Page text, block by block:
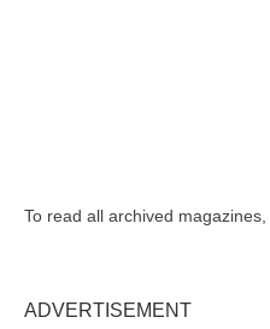
To read all archived magazines,
ADVERTISEMENT